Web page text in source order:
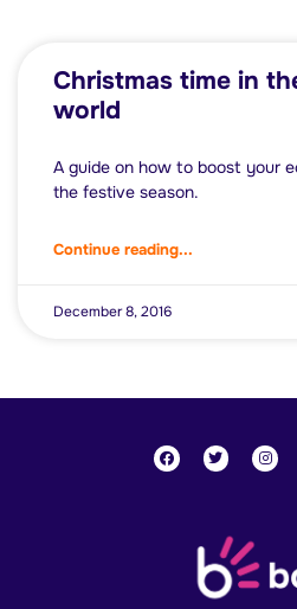
Christmas time in
world
A guide on how to boost your
the festive season.
Continue reading...
December 8, 2016